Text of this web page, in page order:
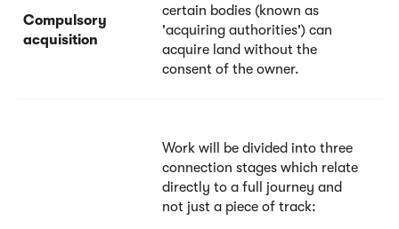
Compulsory
acquisition
certain bodies (known as
'acquiring authorities') can
acquire land without the
consent of the owner.
Work will be divided into three
connection stages which relate
directly to a full journey and
not just a piece of track: